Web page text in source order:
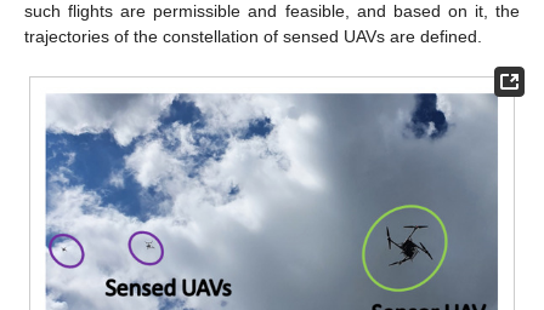
such flights are permissible and feasible, and based on it, the
trajectories of the constellation of sensed UAVs are defined.